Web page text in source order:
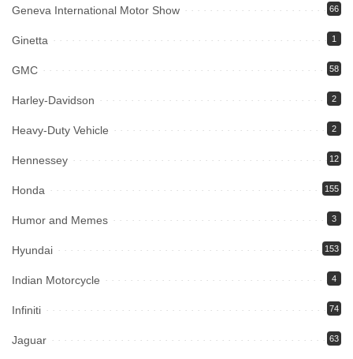
Geneva International Motor Show 66
Ginetta 1
GMC 58
Harley-Davidson 2
Heavy-Duty Vehicle 2
Hennessey 12
Honda 155
Humor and Memes 3
Hyundai 153
Indian Motorcycle 4
Infiniti 74
Jaguar 63